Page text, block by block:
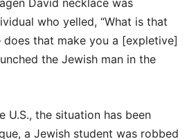
who yelled, “What is that
does that make you a [expletive]
the Jewish man in the
U.S., the situation has been
a Jewish student was robbed